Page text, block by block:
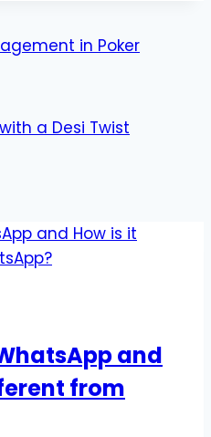
in Poker
a Desi Twist
and
from